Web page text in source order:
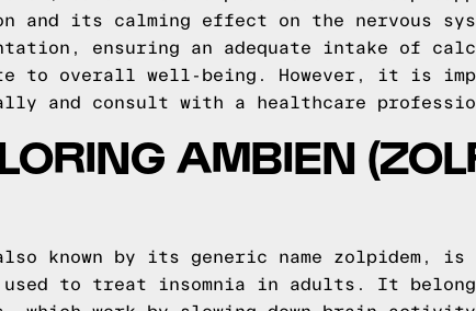
and its calming effect on the nervous
ensuring an adequate intake of
to overall well-being. However, it is
and consult with a healthcare
AMBIEN
known by its generic name zolpidem,
used to treat insomnia in adults. It